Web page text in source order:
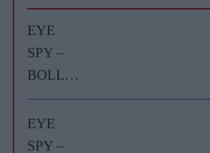
EYE
SPY –
BOLLY
WOOD
GOSSIP
WITH
EYE
SPY –